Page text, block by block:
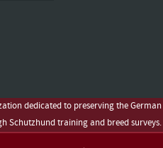
dedicated to preserving the German
Schutzhund training and breed surveys.